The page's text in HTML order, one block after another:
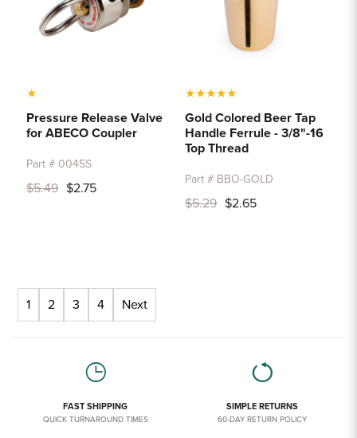
★
Pressure Release Valve
for ABECO Coupler
Part # 0045S
$5.49 $2.75
★★★★★
Gold Colored Beer Tap
Handle Ferrule - 3/8"-16
Top Thread
Part # BBO-GOLD
$5.29 $2.65
1 2 3 4 Next
FAST SHIPPING
QUICK TURNAROUND TIMES
SIMPLE RETURNS
60-DAY RETURN POLICY